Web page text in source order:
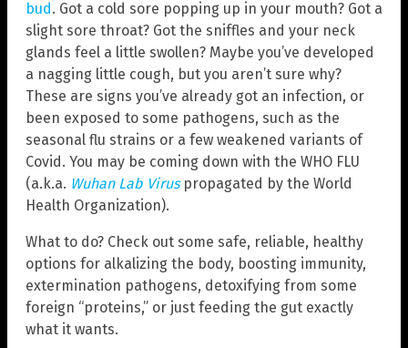
bud . Got a cold sore popping up in your mouth? Got a
slight sore throat? Got the sniffles and your neck
glands feel a little swollen? Maybe you’ve developed
a nagging little cough, but you aren’t sure why?
These are signs you’ve already got an infection, or
been exposed to some pathogens, such as the
seasonal flu strains or a few weakened variants of
Covid. You may be coming down with the WHO FLU
(a.k.a. Wuhan Lab Viruspropagated by the World
Health Organization).
What to do? Check out some safe, reliable, healthy
options for alkalizing the body, boosting immunity,
extermination pathogens, detoxifying from some
foreign “proteins,” or just feeding the gut exactly
what it wants.